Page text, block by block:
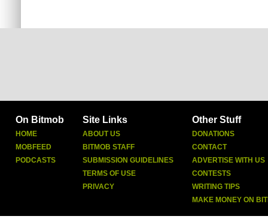
On Bitmob
HOME
MOBFEED
PODCASTS
Site Links
ABOUT US
BITMOB STAFF
SUBMISSION GUIDELINES
TERMS OF USE
PRIVACY
Other Stuff
DONATIONS
CONTACT
ADVERTISE WITH US
CONTESTS
WRITING TIPS
MAKE MONEY ON